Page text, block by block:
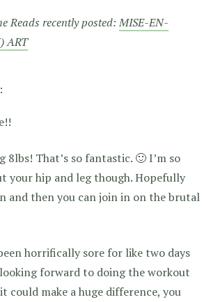
Reads recently posted:MISE-EN-
ART
8lbs! That’s so fantastic. 🙂 I’m so
your hip and leg though. Hopefully
and then you can join in on the brutal
horrifically sore for like two days
forward to doing the workout
could make a huge difference, you